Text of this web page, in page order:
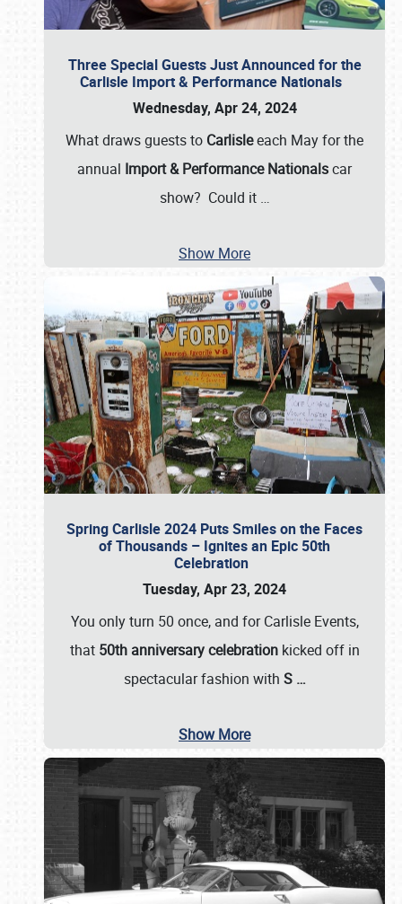
Three Special Guests Just Announced for the
Carlisle Import & Performance Nationals
Wednesday, Apr 24, 2024
What draws guests to Carlisleeach May for the
annual Import & Performance Nationalscar
show? Could it …
Show More
Spring Carlisle 2024 Puts Smiles on the Faces
of Thousands – Ignites an Epic 50th
Celebration
Tuesday, Apr 23, 2024
You only turn 50 once, and for Carlisle Events,
that 50th anniversary celebrationkicked off in
spectacular fashion with S …
Show More